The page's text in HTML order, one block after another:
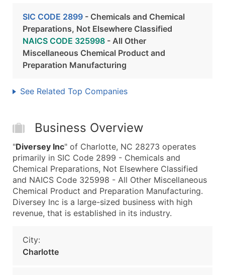
SIC CODE 2899 - Chemicals and Chemical
Preparations, Not Elsewhere Classified
NAICS CODE 325998 - All Other
Miscellaneous Chemical Product and
Preparation Manufacturing
See Related Top Companies
Business Overview
"Diversey Inc" of Charlotte, NC 28273 operates
primarily in SIC Code 2899 - Chemicals and
Chemical Preparations, Not Elsewhere Classified
and NAICS Code 325998 - All Other Miscellaneous
Chemical Product and Preparation Manufacturing.
Diversey Inc is a large-sized business with high
revenue, that is established in its industry.
City:
Charlotte